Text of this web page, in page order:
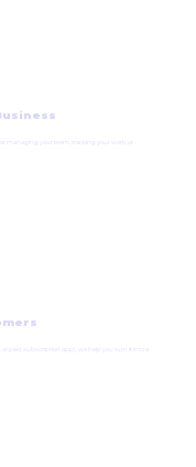
managing your team, tracking your work, or
or paid subscription app), we help you turn it into a